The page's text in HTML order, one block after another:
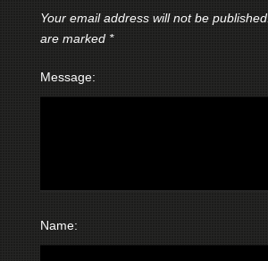
Your email address will not be published.
are marked *
Message:
Name: